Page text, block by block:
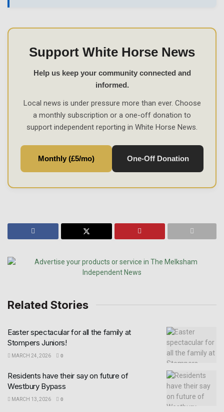
Support White Horse News
Help us keep your community connected and
informed.
Local news is under pressure more than ever. Choose
a monthly subscription or a one-off donation to
support independent reporting in White Horse News.
Monthly (£5/mo) One-Off Donation
Related Stories
Easter spectacular for all the family at
Stompers Juniors!
MARCH 24, 2026 0
Residents have their say on future of
Westbury Bypass
MARCH 13, 2026 0